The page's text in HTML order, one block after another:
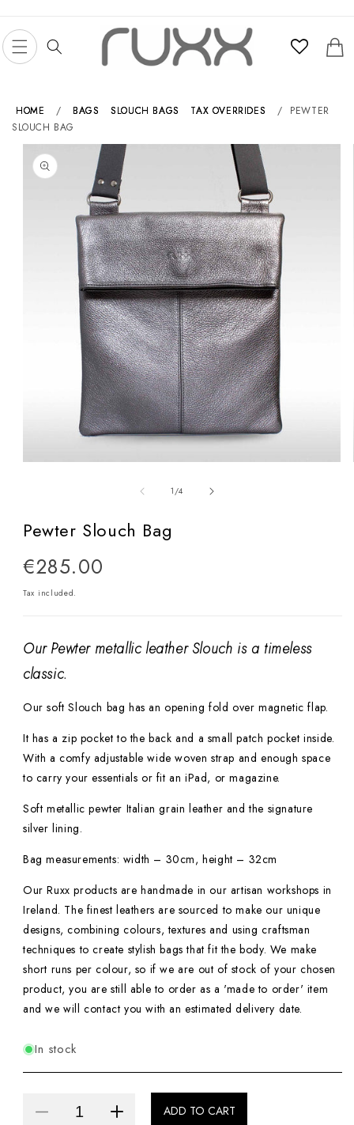
content
Cart
HOME / BAGS SLOUCH BAGS TAX OVERRIDES /
PEWTER
SLOUCH BAG
Skip to
product
information
modal
1/of
4
Pewter Slouch Bag
Regular
€285.00
Tax included.
Our Pewter metallic leather Slouch is a timeless
classic.
Our soft Slouch bag has an opening fold over magnetic flap.
It has a zip pocket to the back and a small patch pocket inside.
With a comfy adjustable wide woven strap and enough space
to carry your essentials or fit an iPad, or magazine.
Soft metallic pewter Italian grain leather and the signature
silver lining.
Bag measurements: width – 30cm, height – 32cm
Our Ruxx products are handmade in our artisan workshops in
Ireland. The finest leathers are sourced to make our unique
designs, combining colours, textures and using craftsman
techniques to create stylish bags that fit the body. We make
short runs per colour, so if we are out of stock of your chosen
product, you are still able to order as a 'made to order' item
and we will contact you with an estimated delivery date.
In stock
ADD TO CART